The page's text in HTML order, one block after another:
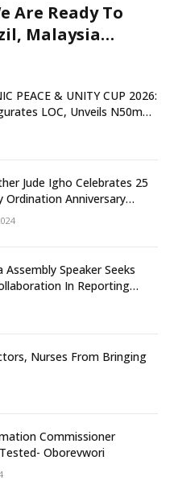
Are Ready To
Malaysia
PEACE & UNITY CUP 2026:
LOC, Unveils N50m
to Foster Peace,
Jude Igho Celebrates 25
Ordination Anniversary
Assembly Speaker Seeks
In Reporting
Activities
Nurses From Bringing
Commissioner
Oborevwori